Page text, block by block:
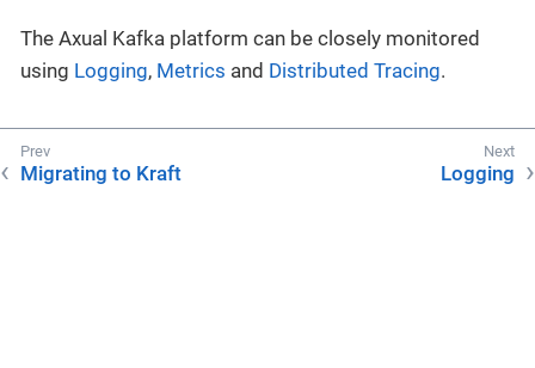
The Axual Kafka platform can be closely monitored
using Logging, Metrics and Distributed Tracing.
Migrating to Kraft Logging